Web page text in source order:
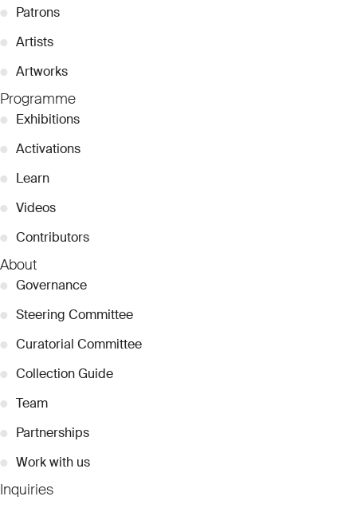
● Patrons
● Artists
● Artworks
Programme
● Exhibitions
● Activations
● Learn
● Videos
● Contributors
About
● Governance
● Steering Committee
● Curatorial Committee
● Collection Guide
● Team
● Partnerships
● Work with us
Inquiries